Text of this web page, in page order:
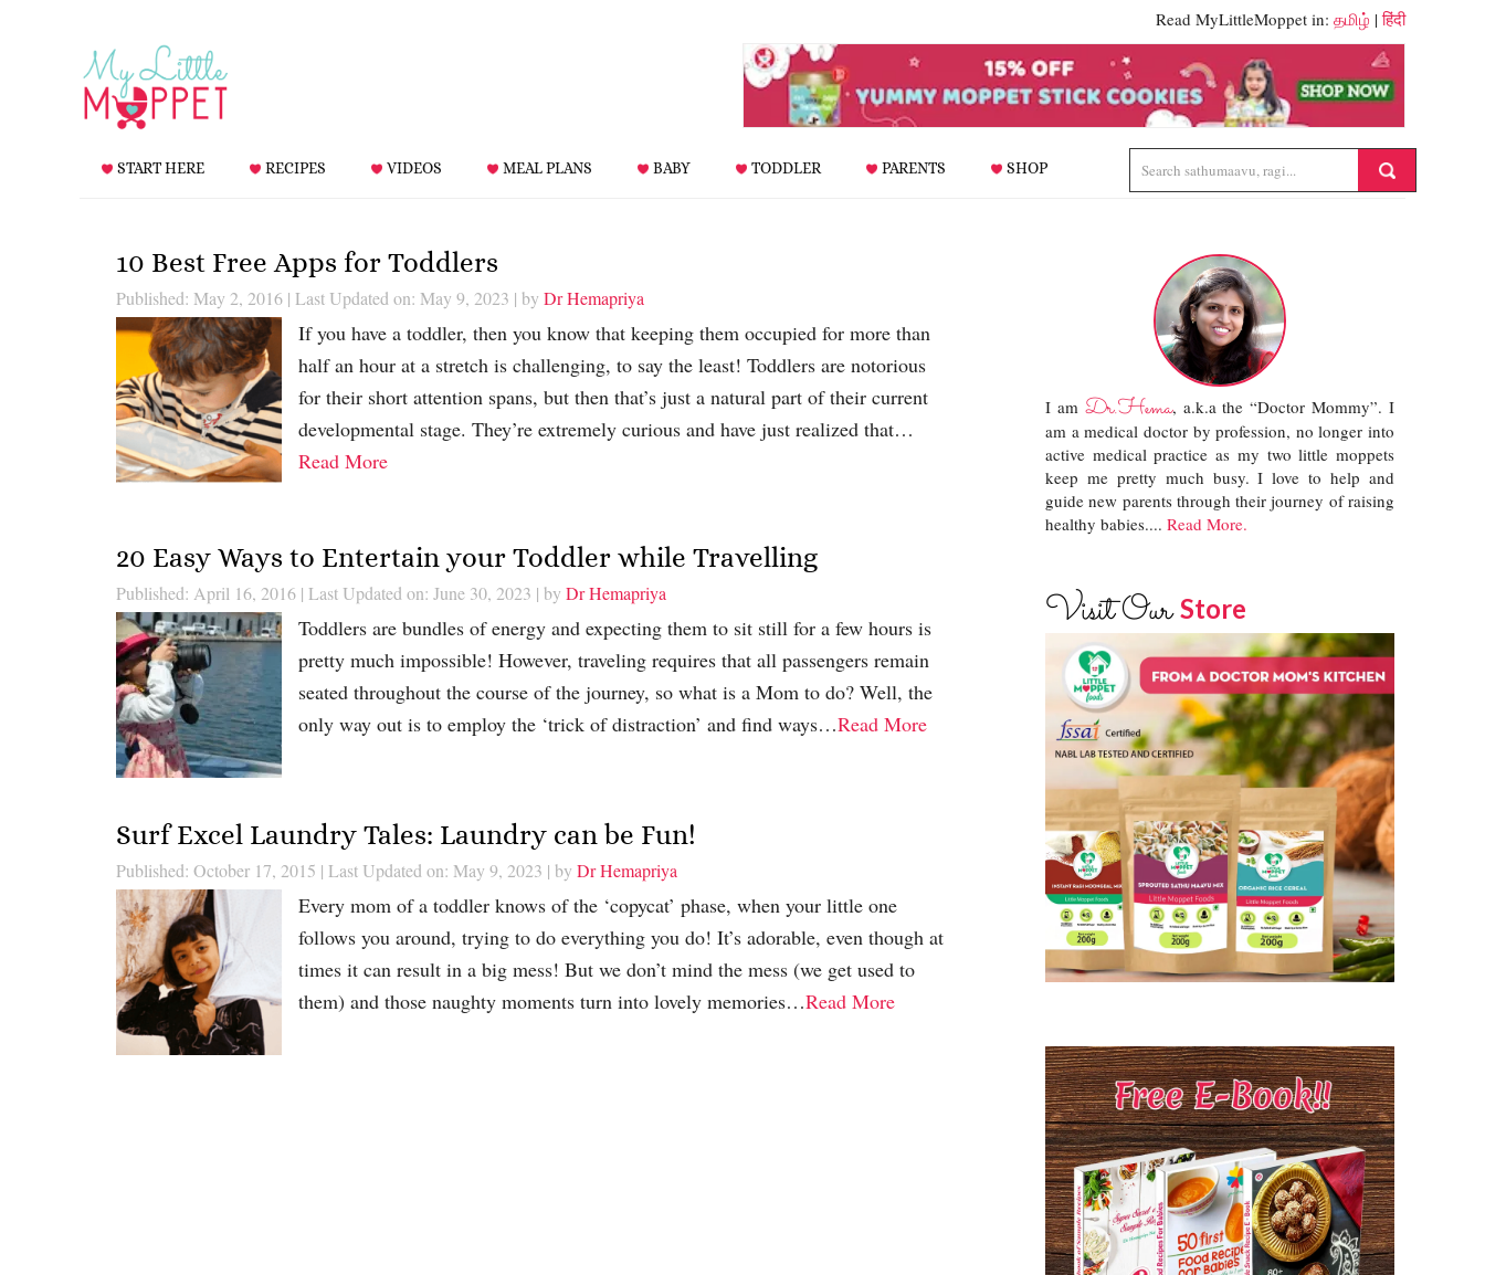
Read MyLittleMoppet in: தமிழ் |हिंदी
START HERE RECIPES VIDEOS MEAL PLANS BABY TODDLER PARENTS SHOP
10 Best Free Apps for Toddlers
Published: May 2, 2016| Last Updated on: May 9, 2023 | by Dr Hemapriya
If you have a toddler, then you know that keeping them occupied for more than
half an hour at a stretch is challenging, to say the least! Toddlers are notorious
for their short attention spans, but then that’s just a natural part of their current
developmental stage. They’re extremely curious and have just realized that…
Read More
20 Easy Ways to Entertain your Toddler while Travelling
Published: April 16, 2016| Last Updated on: June 30, 2023 | by Dr Hemapriya
Toddlers are bundles of energy and expecting them to sit still for a few hours is
pretty much impossible! However, traveling requires that all passengers remain
seated throughout the course of the journey, so what is a Mom to do? Well, the
only way out is to employ the ‘trick of distraction’ and find ways…Read More
Surf Excel Laundry Tales: Laundry can be Fun!
Published: October 17, 2015 | Last Updated on: May 9, 2023 | by Dr Hemapriya
Every mom of a toddler knows of the ‘copycat’ phase, when your little one
follows you around, trying to do everything you do! It’s adorable, even though at
times it can result in a big mess! But we don’t mind the mess (we get used to
them) and those naughty moments turn into lovely memories…Read More
I am Dr.Hema, a.k.a the “Doctor Mommy”. I
am a medical doctor by profession, no longer into
active medical practice as my two little moppets
keep me pretty much busy. I love to help and
guide new parents through their journey of raising
healthy babies.... Read More.
Visit OurStore